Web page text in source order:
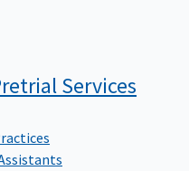
Services